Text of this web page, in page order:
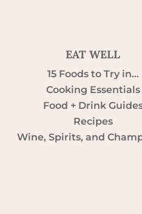
EAT WELL
15 Foods to Try in…
Cooking Essentials
Food + Drink
Recipes
Wine, Spirits, and